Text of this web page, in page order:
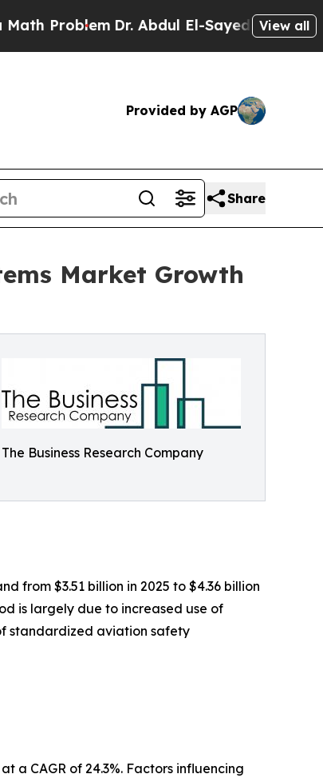
Dr. Abdul El-Sayed on HistoricView all
Provided by AGP
Share
Market Growth
The Business Research Company
from $3.51 billion in 2025 to $4.36 billion
is largely due to increased use of
standardized aviation safety
a CAGR of 24.3%. Factors influencing